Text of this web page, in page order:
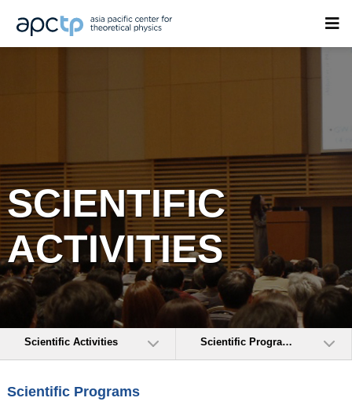
SCIENTIFIC
ACTIVITIES
Scientific Activities Scientific Programs
Scientific Programs